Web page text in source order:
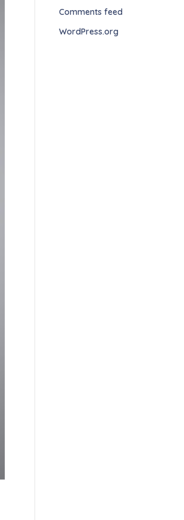
Comments feed
WordPress.org